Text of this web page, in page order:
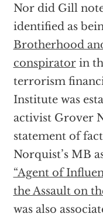
Nor did Gill
identified as
Brotherhood
conspiratorin
terrorism
Institute was
activist Grover
statement of
Norquist’s MB
“Agent of
the Assault on
was also